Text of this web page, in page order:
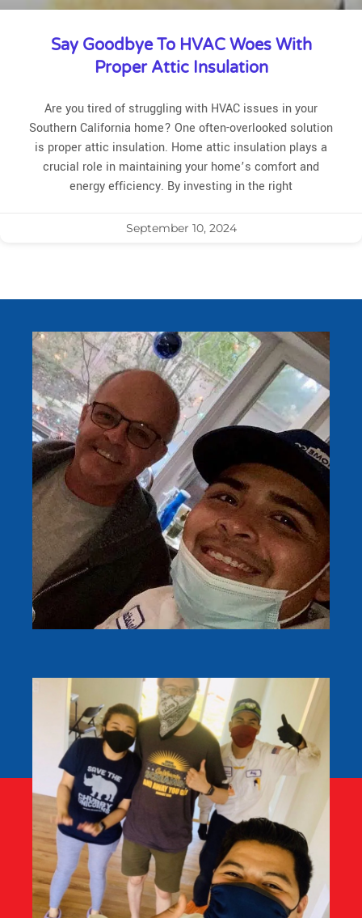
Say Goodbye To HVAC Woes With
Proper Attic Insulation
Are you tired of struggling with HVAC issues in your
Southern California home? One often-overlooked solution
is proper attic insulation. Home attic insulation plays a
crucial role in maintaining your home’s comfort and
energy efficiency. By investing in the right
September 10, 2024